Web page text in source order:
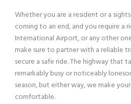
Whether you are a resident or a
coming to an end, and you require a
International Airport, or any other
make sure to partner with a reliable
secure a safe ride. The highway that
remarkably busy or noticeably
season, but either way, we make
comfortable.